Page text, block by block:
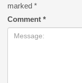
marked *
Comment *